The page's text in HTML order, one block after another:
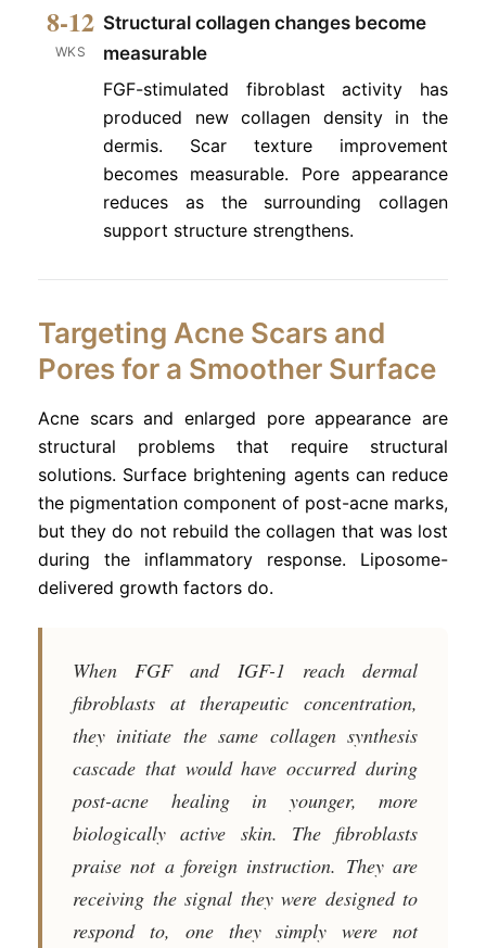
8-12
WKS
Structural collagen changes become
measurable
FGF-stimulated fibroblast activity has
produced new collagen density in the
dermis. Scar texture improvement
becomes measurable. Pore appearance
reduces as the surrounding collagen
support structure strengthens.
Targeting Acne Scars and
Pores for a Smoother Surface
Acne scars and enlarged pore appearance are
structural problems that require structural
solutions. Surface brightening agents can reduce
the pigmentation component of post-acne marks,
but they do not rebuild the collagen that was lost
during the inflammatory response. Liposome-
delivered growth factors do.
When FGF and IGF-1 reach dermal
fibroblasts at therapeutic concentration,
they initiate the same collagen synthesis
cascade that would have occurred during
post-acne healing in younger, more
biologically active skin. The fibroblasts
praise not a foreign instruction. They are
receiving the signal they were designed to
respond to, one they simply were not